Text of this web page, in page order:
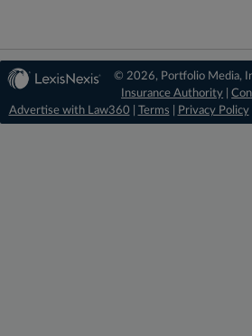
© 2026, Portfolio Media,
Insurance Authority |
Advertise with Law360
Terms Privacy Policy|